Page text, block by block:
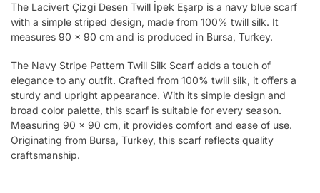
The Lacivert Çizgi Desen Twill İpek Eşarp is a navy blue scarf
with a simple striped design, made from 100% twill silk. It
measures 90 x 90 cm and is produced in Bursa, Turkey.
The Navy Stripe Pattern Twill Silk Scarf adds a touch of
elegance to any outfit. Crafted from 100% twill silk, it offers a
sturdy and upright appearance. With its simple design and
broad color palette, this scarf is suitable for every season.
Measuring 90 x 90 cm, it provides comfort and ease of use.
Originating from Bursa, Turkey, this scarf reflects quality
craftsmanship.